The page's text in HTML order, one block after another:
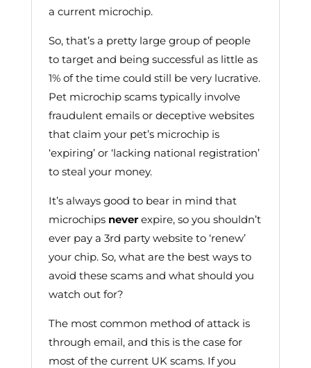
a current microchip.
So, that’s a pretty large group of people
to target and being successful as little as
1% of the time could still be very lucrative.
Pet microchip scams typically involve
fraudulent emails or deceptive websites
that claim your pet’s microchip is
‘expiring’ or ‘lacking national registration’
to steal your money.
It’s always good to bear in mind that
microchips neverexpire, so you shouldn’t
ever pay a 3rd party website to ‘renew’
your chip. So, what are the best ways to
avoid these scams and what should you
watch out for?
The most common method of attack is
through email, and this is the case for
most of the current UK scams. If you